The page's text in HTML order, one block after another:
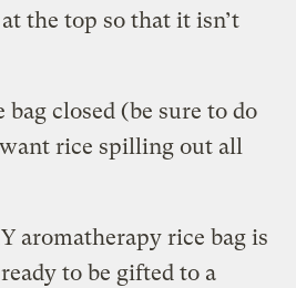
the top so that it isn’t
closed (be sure to do
rice spilling out all
aromatherapy rice bag is
to be gifted to a